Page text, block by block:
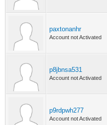
paxtonanhr
Account not Activated
p8jbnsa531
Account not Activated
p9rdpwh277
Account not Activated